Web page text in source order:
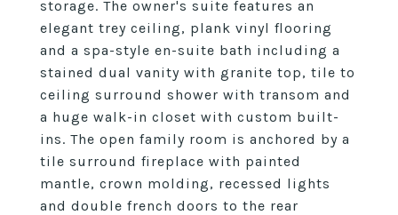
storage. The owner's suite features an
elegant trey ceiling, plank vinyl flooring
and a spa-style en-suite bath including a
stained dual vanity with granite top, tile to
ceiling surround shower with transom and
a huge walk-in closet with custom built-
ins. The open family room is anchored by a
tile surround fireplace with painted
mantle, crown molding, recessed lights
and double french doors to the rear